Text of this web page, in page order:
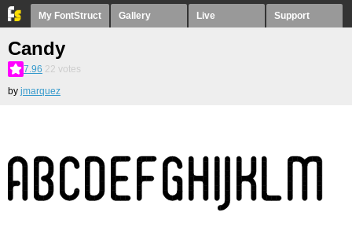
My FontStruct Gallery Live Support
Candy
7.96 22 votes
by jmarquez